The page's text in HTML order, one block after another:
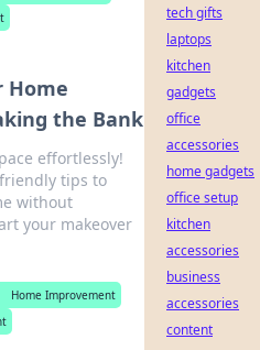
Home
the Bank
effortlessly!
tips to
without
your makeover
Home Improvement
tech gifts
laptops
kitchen
gadgets
office
accessories
home gadgets
office setup
kitchen
accessories
business
accessories
content